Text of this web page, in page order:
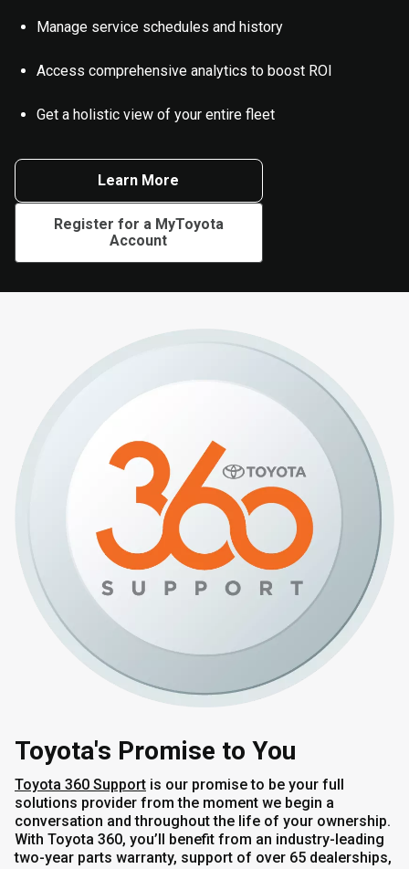
Manage service schedules and history
Access comprehensive analytics to boost ROI
Get a holistic view of your entire fleet
Learn More
Register for a MyToyota
Account
Toyota's Promise to You
Toyota 360 Support is our promise to be your full
solutions provider from the moment we begin a
conversation and throughout the life of your ownership.
With Toyota 360, you’ll benefit from an industry-leading
two-year parts warranty, support of over 65 dealerships,